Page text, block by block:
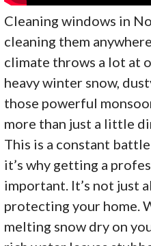
Cleaning windows in
cleaning them
climate throws a lot at
heavy winter snow,
those powerful
more than just a little
This is a constant
it’s why getting a
important. It’s not just
protecting your home.
melting snow dry on